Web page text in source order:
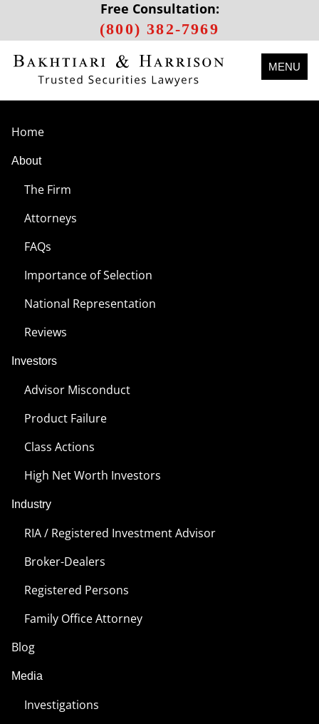
Free Consultation:
(800) 382-7969
MENU
Home
About
The Firm
Attorneys
FAQs
Importance of Selection
National Representation
Reviews
Investors
Advisor Misconduct
Product Failure
Class Actions
High Net Worth Investors
Industry
RIA / Registered Investment Advisor
Broker-Dealers
Registered Persons
Family Office Attorney
Blog
Media
Investigations